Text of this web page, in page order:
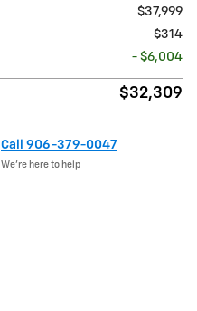
$37,999
$314
- $6,004
$32,309
Call 906-379-0047
We’re here to help